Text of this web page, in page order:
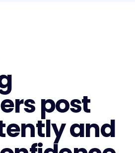
post
and